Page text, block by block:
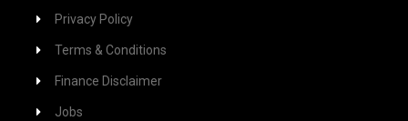
Privacy Policy
Terms & Conditions
Finance Disclaimer
Jobs